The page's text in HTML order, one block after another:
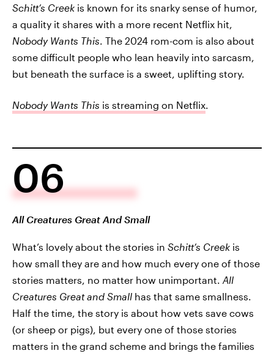
Schitt’s Creek is known for its snarky sense of humor,
a quality it shares with a more recent Netflix hit,
Nobody Wants This. The 2024 rom-com is also about
some difficult people who lean heavily into sarcasm,
but beneath the surface is a sweet, uplifting story.
Nobody Wants This is streaming on Netflix.
06
All Creatures Great And Small
What’s lovely about the stories in Schitt’s Creek is
how small they are and how much every one of those
stories matters, no matter how unimportant. All
Creatures Great and Small has that same smallness.
Half the time, the story is about how vets save cows
(or sheep or pigs), but every one of those stories
matters in the grand scheme and brings the families